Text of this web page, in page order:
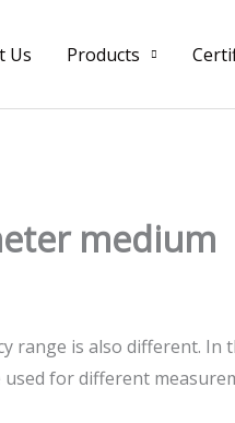
Us Products
medium
range is also different.
for different